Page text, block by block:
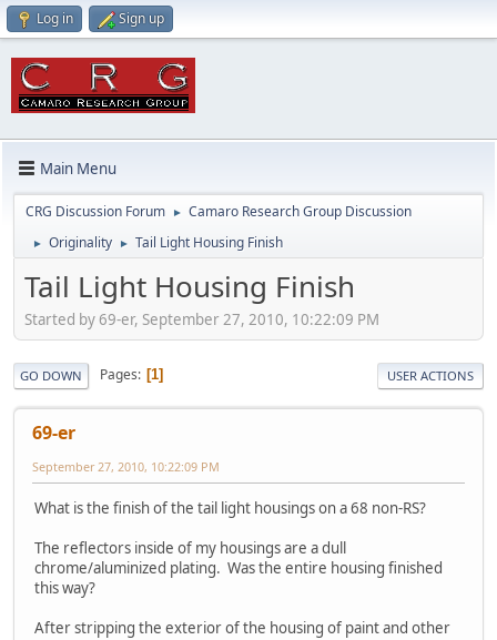
Log in Sign up
Main Menu
CRG Discussion Forum ► Camaro Research Group Discussion
► Originality ► Tail Light Housing Finish
Tail Light Housing Finish
Started by 69-er, September 27, 2010, 10:22:09 PM
GO DOWN Pages 1 USER ACTIONS
69-er
September 27, 2010, 10:22:09 PM
What is the finish of the tail light housings on a 68 non-RS?
The reflectors inside of my housings are a dull
chrome/aluminized plating. Was the entire housing finished
this way?
After stripping the exterior of the housing of paint and other